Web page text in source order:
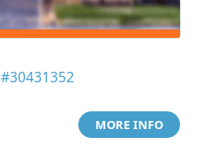
#30431352
MORE INFO